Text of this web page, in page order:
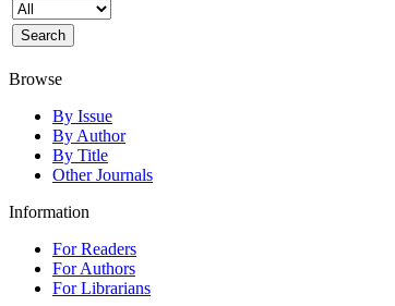
Browse
By Issue
By Author
By Title
Other Journals
Information
For Readers
For Authors
For Librarians